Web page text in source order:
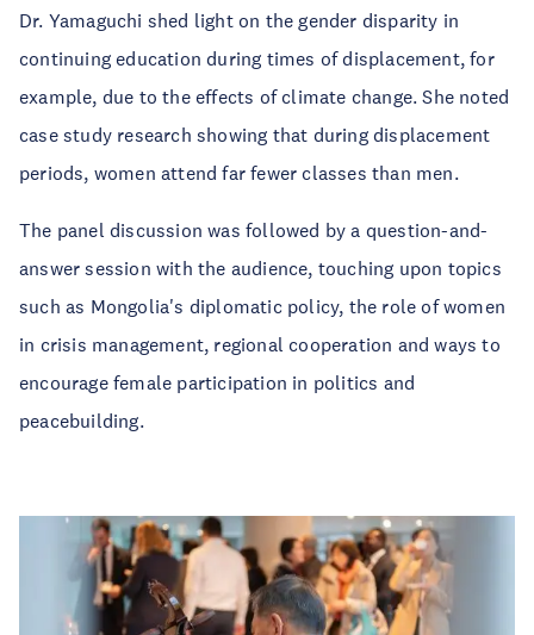
Dr. Yamaguchi shed light on the gender disparity in
continuing education during times of displacement, for
example, due to the effects of climate change. She noted
case study research showing that during displacement
periods, women attend far fewer classes than men.
The panel discussion was followed by a question-and-
answer session with the audience, touching upon topics
such as Mongolia's diplomatic policy, the role of women
in crisis management, regional cooperation and ways to
encourage female participation in politics and
peacebuilding.